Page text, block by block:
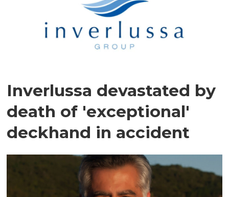
Inverlussa devastated by
death of 'exceptional'
deckhand in accident